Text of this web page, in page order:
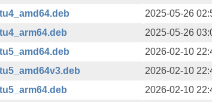
2025-05-26
2025-05-26
2026-02-10
2026-02-10
2026-02-10